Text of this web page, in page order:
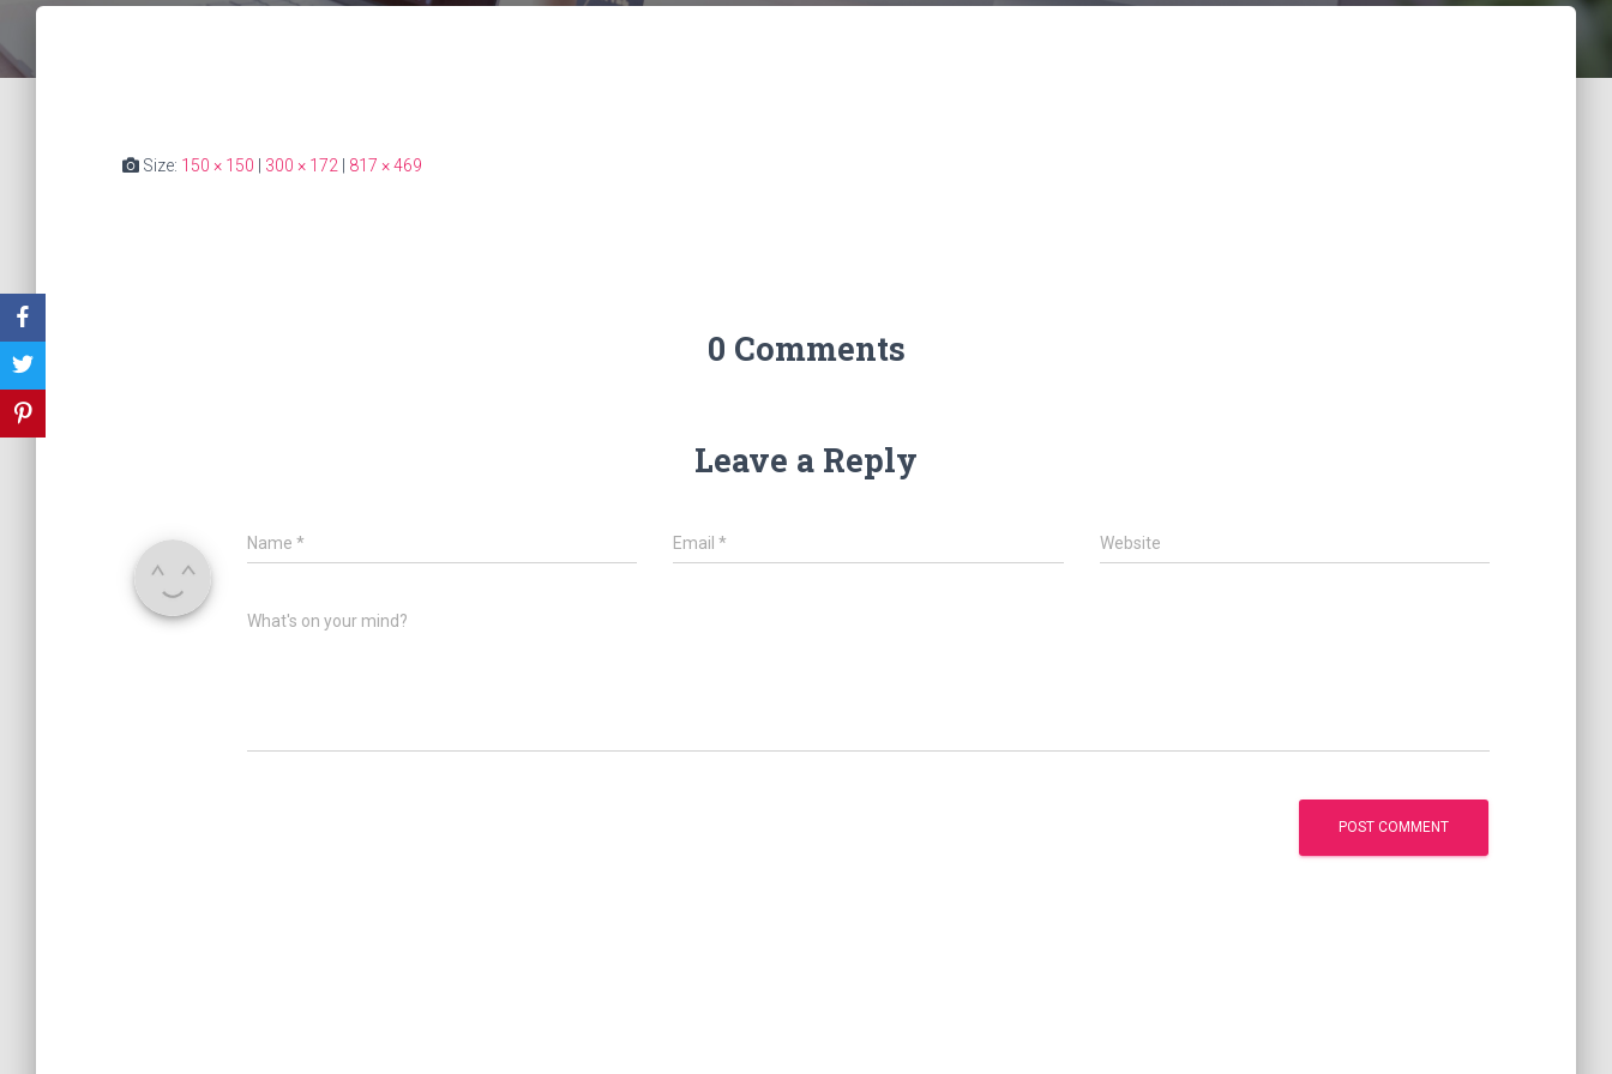
Size: 150 × 150 300 × 172 817 × 469
0 Comments
Leave a Reply
Name * Email* Website
What's on your mind?